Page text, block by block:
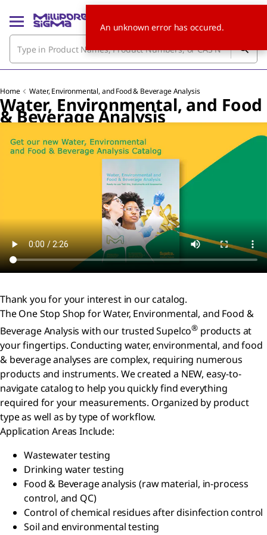
Home Water, Environmental, and Food & Beverage Analysis
Water, Environmental, and Food
& Beverage Analysis
Thank you for your interest in our catalog.
The One Stop Shop for Water, Environmental, and Food &
Beverage Analysis with our trusted Supelco® products at
your fingertips. Conducting water, environmental, and food
& beverage analyses are complex, requiring numerous
products and instruments. We created a NEW, easy-to-
navigate catalog to help you quickly find everything
required for your measurements. Organized by product
type as well as by type of workflow.
Application Areas Include:
Wastewater testing
Drinking water testing
Food & Beverage analysis (raw material, in-process
control, and QC)
Control of chemical residues after disinfection control
Soil and environmental testing
An unknown error has occured.